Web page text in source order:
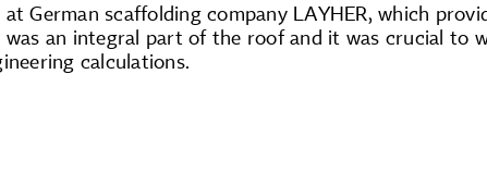
German scaffolding company LAYHER, which
an integral part of the roof and it was crucial to
calculations.